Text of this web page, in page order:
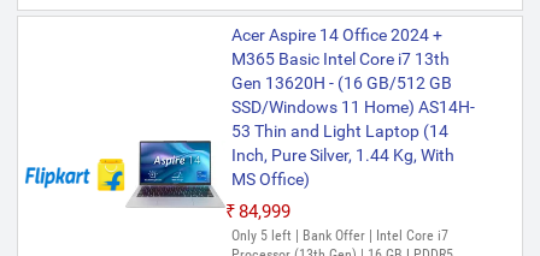
Acer Aspire 14 Office 2024 +
M365 Basic Intel Core i7 13th
Gen 13620H - (16 GB/512 GB
SSD/Windows 11 Home) AS14H-
53 Thin and Light Laptop (14
Inch, Pure Silver, 1.44 Kg, With
MS Office)
₹84,999
Only 5 left | Bank Offer | Intel Core i7